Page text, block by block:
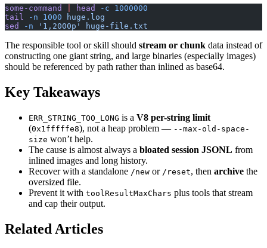
some-command head -c 1000000
tail
-n 1000 huge.log
sed
-n '1,2000p' huge-file.txt
The responsible tool or skill should stream or chunk data instead of
constructing one giant string, and large binaries (especially images)
should be referenced by path rather than inlined as base64.
Key Takeaways
ERR_STRING_TOO_LONG is a V8 per-string limit
(0x1fffffe8), not a heap problem — --max-old-space-
size won’t help.
The cause is almost always a bloated session JSONL from
inlined images and long history.
Recover with a standalone /new or /reset, then archive the
oversized file.
Prevent it with toolResultMaxChars plus tools that stream
and cap their output.
Related Articles